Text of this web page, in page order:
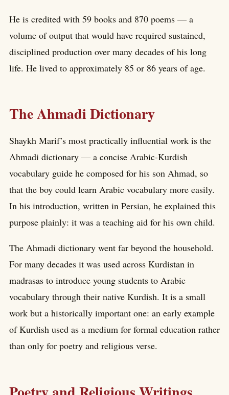
He is credited with 59 books and 870 poems — a
volume of output that would have required sustained,
disciplined production over many decades of his long
life. He lived to approximately 85 or 86 years of age.
The Ahmadi Dictionary
Shaykh Marif’s most practically influential work is the
Ahmadi dictionary — a concise Arabic-Kurdish
vocabulary guide he composed for his son Ahmad, so
that the boy could learn Arabic vocabulary more easily.
In his introduction, written in Persian, he explained this
purpose plainly: it was a teaching aid for his own child.
The Ahmadi dictionary went far beyond the household.
For many decades it was used across Kurdistan in
madrasas to introduce young students to Arabic
vocabulary through their native Kurdish. It is a small
work but a historically important one: an early example
of Kurdish used as a medium for formal education rather
than only for poetry and religious verse.